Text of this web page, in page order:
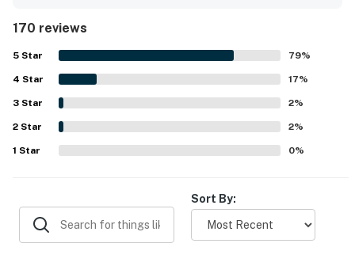
⭐️ ⭐️ |
・Dollywood (4.3 miles)
・The Island in Pigeon Forge (3.3 miles)
・Titanic Museum Attraction (1.7 miles)
・WonderWorks Pigeon Forge (1.6 miles)
・Hatfield & McCoy Dinner Feud (1.8 miles)
・Smoky Mountain Alpine Coaster (4.2 miles)
・Apple Barn & Cider Mill area (1.5 miles)
・Great Smoky Mountains National Park (13.5 miles)
updated, and thoughtfully stocked with essentials and
kitchen items. Its location stands out as highly convenient,
with easy access to shopping, restaurants, attractions,
and major routes while still feeling quiet and private. Many
guests especially enjoyed the balcony overlooking the
river, calling the water views, sunsets, sunrises, and visits
from ducks and geese relaxing and memorable. Guests
also appreciated the pool, hot tub, washer and dryer, well
equipped kitchen, reliable wifi, and smooth communication
170 reviews
5 Star 79%
4 Star 17%
3 Star 2%
2 Star 2%
1 Star 0%
Sort By: